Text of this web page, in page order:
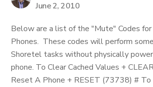
June 2, 2010
Below are a list of the "Mute" Codes
Phones. These codes will perform
Shoretel tasks without physically
phone. To Clear Cached Values +
Reset A Phone + RESET (73738) #